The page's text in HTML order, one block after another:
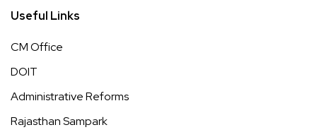
Useful Links
CM Office
DOIT
Administrative Reforms
Rajasthan Sampark